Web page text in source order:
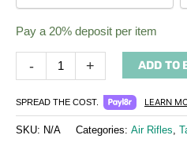
option
Pay a 20% deposit per item
- + ADD TO
SPREAD THE COST. LEARN
SKU: N/A Categories: Air Rifles,